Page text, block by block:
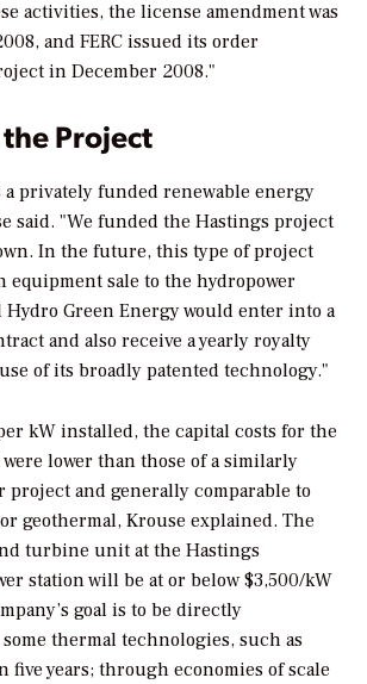
activities, the license amendment was
and FERC issued its order
in December 2008."
Project
a privately funded renewable energy
said. "We funded the Hastings project
In the future, this type of project
equipment sale to the hydropower
Green Energy would enter into a
and also receive a yearly royalty
of its broadly patented technology."
kW installed, the capital costs for the
lower than those of a similarly
project and generally comparable to
geothermal, Krouse explained. The
turbine unit at the Hastings
station will be at or below $3,500/kW
goal is to be directly
thermal technologies, such as
five years; through economies of scale